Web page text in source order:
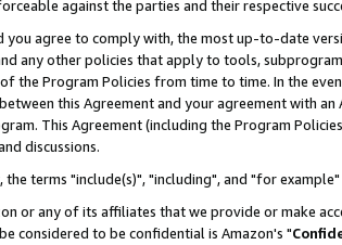
against the parties and their respective
you agree to comply with, the most up-to-date
any other policies that apply to tools,
the Program Policies from time to time. In the
this Agreement and your agreement with
This Agreement (including the Program
discussions.
the terms "include(s)", "including", and "for
or any of its affiliates that we provide or make
considered to be confidential is Amazon's "